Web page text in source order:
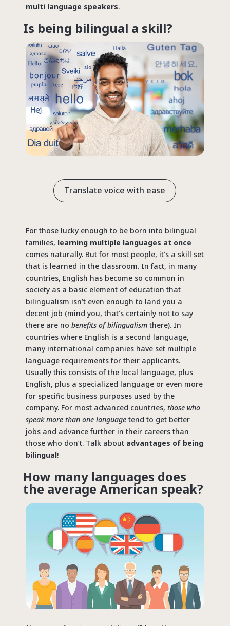
multi language speakers.
Is being bilingual a skill?
Translate voice with ease
For those lucky enough to be born into bilingual
families, learning multiple languages at once
comes naturally. But for most people, it’s a skill set
that is learned in the classroom. In fact, in many
countries, English has become so common in
society as a basic element of education that
bilingualism isn’t even enough to land you a
decent job (mind you, that’s certainly not to say
there are no benefits of bilingualismthere). In
countries where English is a second language,
many international companies have set multiple
language requirements for their applicants.
Usually this consists of the local language, plus
English, plus a specialized language or even more
for specific business purposes used by the
company. For most advanced countries, those who
speak more than one languagetend to get better
jobs and advance further in their careers than
those who don’t. Talk about advantages of being
bilingual!
How many languages does
the average American speak?